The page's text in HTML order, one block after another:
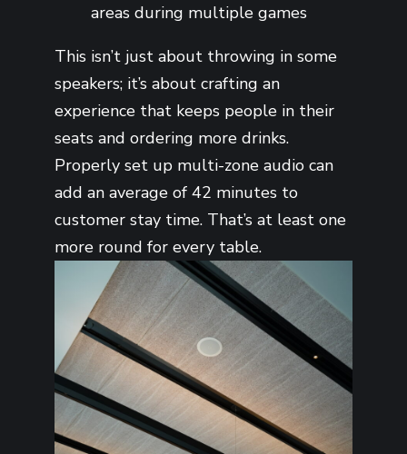
areas during multiple games
This isn’t just about throwing in some
speakers; it’s about crafting an
experience that keeps people in their
seats and ordering more drinks.
Properly set up multi-zone audio can
add an average of 42 minutes to
customer stay time. That’s at least one
more round for every table.